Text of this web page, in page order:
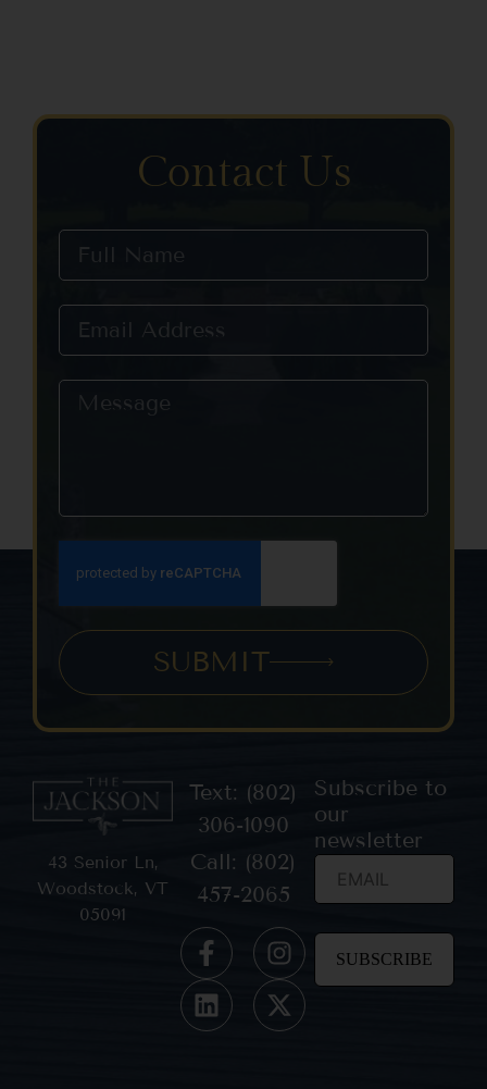
Contact Us
SUBMIT
43 Senior Ln,
Woodstock, VT
05091
Text: (802)
306-1090
Call: (802)
457-2065
Subscribe to
our
newsletter